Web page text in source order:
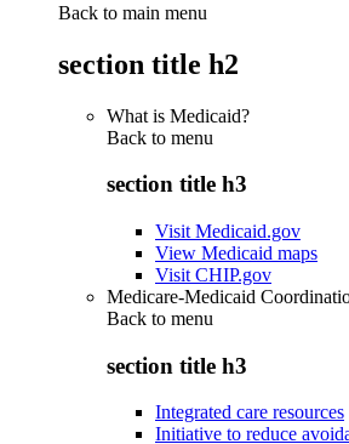
Back to main menu
section title h2
What is Medicaid?
Back to menu
section title h3
Visit Medicaid.gov
View Medicaid maps
Visit CHIP.gov
Medicare-Medicaid
Back to menu
section title h3
Integrated care resources
Initiative to reduce